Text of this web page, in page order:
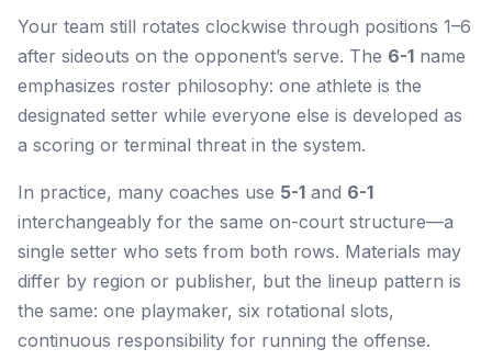
Your team still rotates clockwise through positions 1–6
after sideouts on the opponent’s serve. The 6-1 name
emphasizes roster philosophy: one athlete is the
designated setter while everyone else is developed as
a scoring or terminal threat in the system.
In practice, many coaches use 5-1 and 6-1
interchangeably for the same on-court structure—a
single setter who sets from both rows. Materials may
differ by region or publisher, but the lineup pattern is
the same: one playmaker, six rotational slots,
continuous responsibility for running the offense.